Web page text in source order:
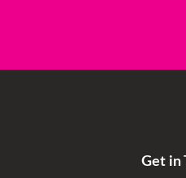
Get in